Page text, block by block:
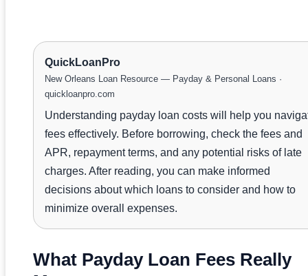
QuickLoanPro
New Orleans Loan Resource — Payday & Personal Loans ·
quickloanpro.com
Understanding payday loan costs will help you
fees effectively. Before borrowing, check the fees and
APR, repayment terms, and any potential risks of late
charges. After reading, you can make informed
decisions about which loans to consider and how to
minimize overall expenses.
What Payday Loan Fees Really